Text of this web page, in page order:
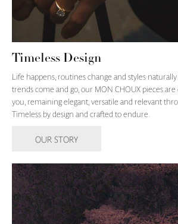
Timeless Design
Life happens, routines change and styles
trends come and go, our MON CHOUX pieces
you, remaining elegant, versatile and relevant
Timeless by design and crafted to endure.
OUR STORY